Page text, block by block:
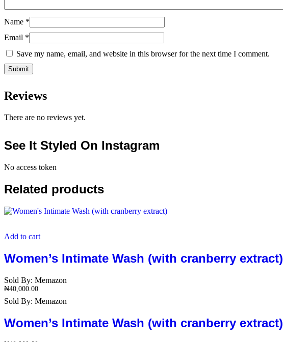
Name *
Email *
Save my name, email, and website in this browser for the next time I comment.
Reviews
There are no reviews yet.
See It Styled On Instagram
No access token
Related products
Add to cart
Women’s Intimate Wash (with cranberry extract)
Sold By: Memazon
₦40,000.00
Sold By: Memazon
Women’s Intimate Wash (with cranberry extract)